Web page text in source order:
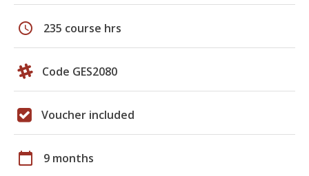
schedule 235 course hrs
Code GES2080
Voucher included
calendar_today 9 months